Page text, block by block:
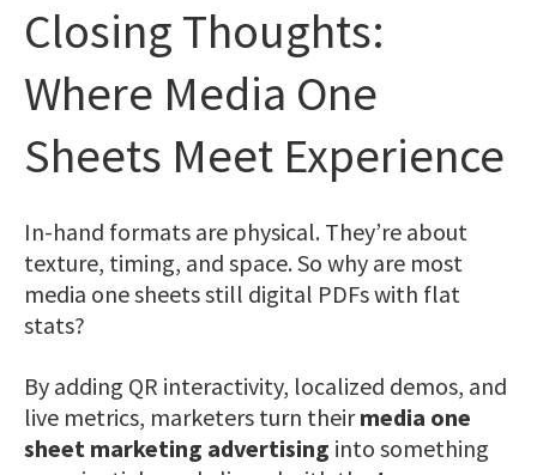
Closing Thoughts:
Where Media One
Sheets Meet Experience
In-hand formats are physical. They’re about
texture, timing, and space. So why are most
media one sheets still digital PDFs with flat
stats?
By adding QR interactivity, localized demos, and
live metrics, marketers turn theirmedia one
sheet marketing advertising into something